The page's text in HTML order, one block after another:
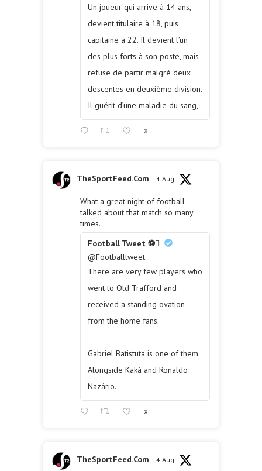
Un joueur qui arrive à 14 ans,
devient titulaire à 18, puis
capitaine à 22. Il devient l’un
des plus forts à son poste, mais
refuse de partir malgré deux
descentes en deuxième division.
Il guérit d’une maladie du sang,
X
TheSportFeed.Com 4 Aug
What a great night of football -
talked about that match so many
times.
Football Tweet ⚽
@Footballtweet
There are very few players who
went to Old Trafford and
received a standing ovation
from the home fans.
Gabriel Batistuta is one of them.
Alongside Kaká and Ronaldo
Nazário.
X
TheSportFeed.Com 4 Aug